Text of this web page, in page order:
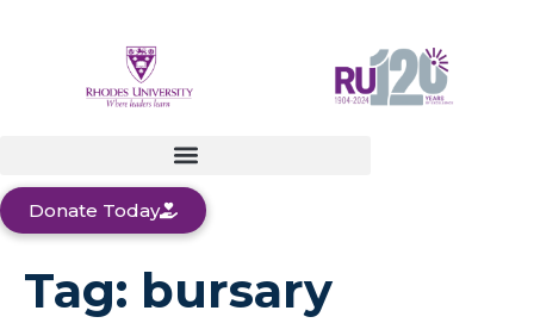
Donate Today
Tag: bursary